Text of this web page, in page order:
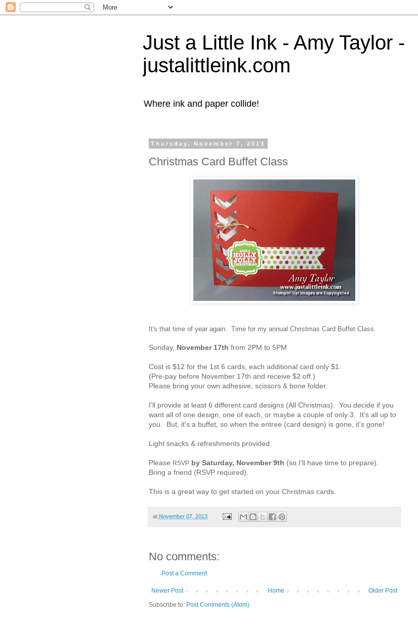
Just a Little Ink - Amy Taylor -
justalittleink.com
Where ink and paper collide!
Thursday, November 7, 2013
Christmas Card Buffet Class
It's that time of year again. Time for my annual Christmas Card Buffet Class.
Sunday, November 17th from 2PM to 5PM
Cost is $12 for the 1st 6 cards, each additional card only $1.
(Pre-pay before November 17th and receive $2 off.)
Please bring your own adhesive, scissors & bone folder.
I'll provide at least 6 different card designs (All Christmas). You decide if you
want all of one design, one of each, or maybe a couple of only 3. It's all up to
you. But, it's a buffet, so when the entree (card design) is gone, it's gone!
Light snacks & refreshments provided.
Please RSVP by Saturday, November 9th (so I'll have time to prepare).
Bring a friend (RSVP required).
This is a great way to get started on your Christmas cards.
at November 07, 2013
No comments:
Post a Comment
Newer Post Older Post
Home
Subscribe to: Post Comments (Atom)